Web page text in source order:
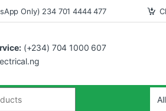
Only) 234 701 4444 477
(+234) 704 1000 607